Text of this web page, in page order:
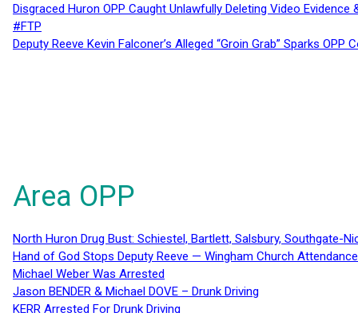
Disgraced Huron OPP Caught Unlawfully Deleting Video
#FTP
Deputy Reeve Kevin Falconer’s Alleged “Groin Grab” Sparks
Area OPP
North Huron Drug Bust: Schiestel, Bartlett, Salsbury, Southgate-
Hand of God Stops Deputy Reeve — Wingham Church
Michael Weber Was Arrested
Jason BENDER & Michael DOVE – Drunk Driving
KERR Arrested For Drunk Driving